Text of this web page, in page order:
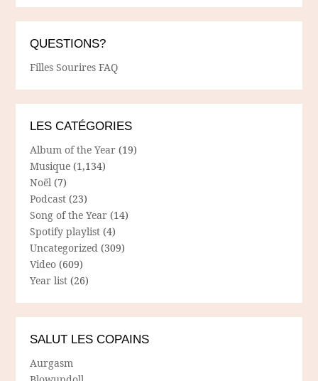
QUESTIONS?
Filles Sourires FAQ
LES CATÉGORIES
Album of the Year (19)
Musique (1,134)
Noël (7)
Podcast (23)
Song of the Year (14)
Spotify playlist (4)
Uncategorized (309)
Video (609)
Year list (26)
SALUT LES COPAINS
Aurgasm